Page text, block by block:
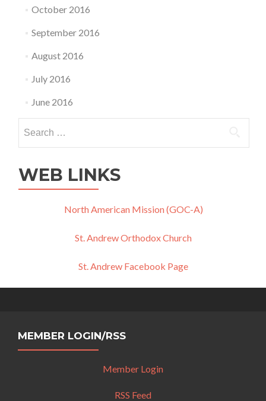
October 2016
September 2016
August 2016
July 2016
June 2016
for:
WEB LINKS
North American Mission (GOC-A)
St. Andrew Orthodox Church
St. Andrew Facebook Page
MEMBER LOGIN/RSS
Member Login
RSS Feed